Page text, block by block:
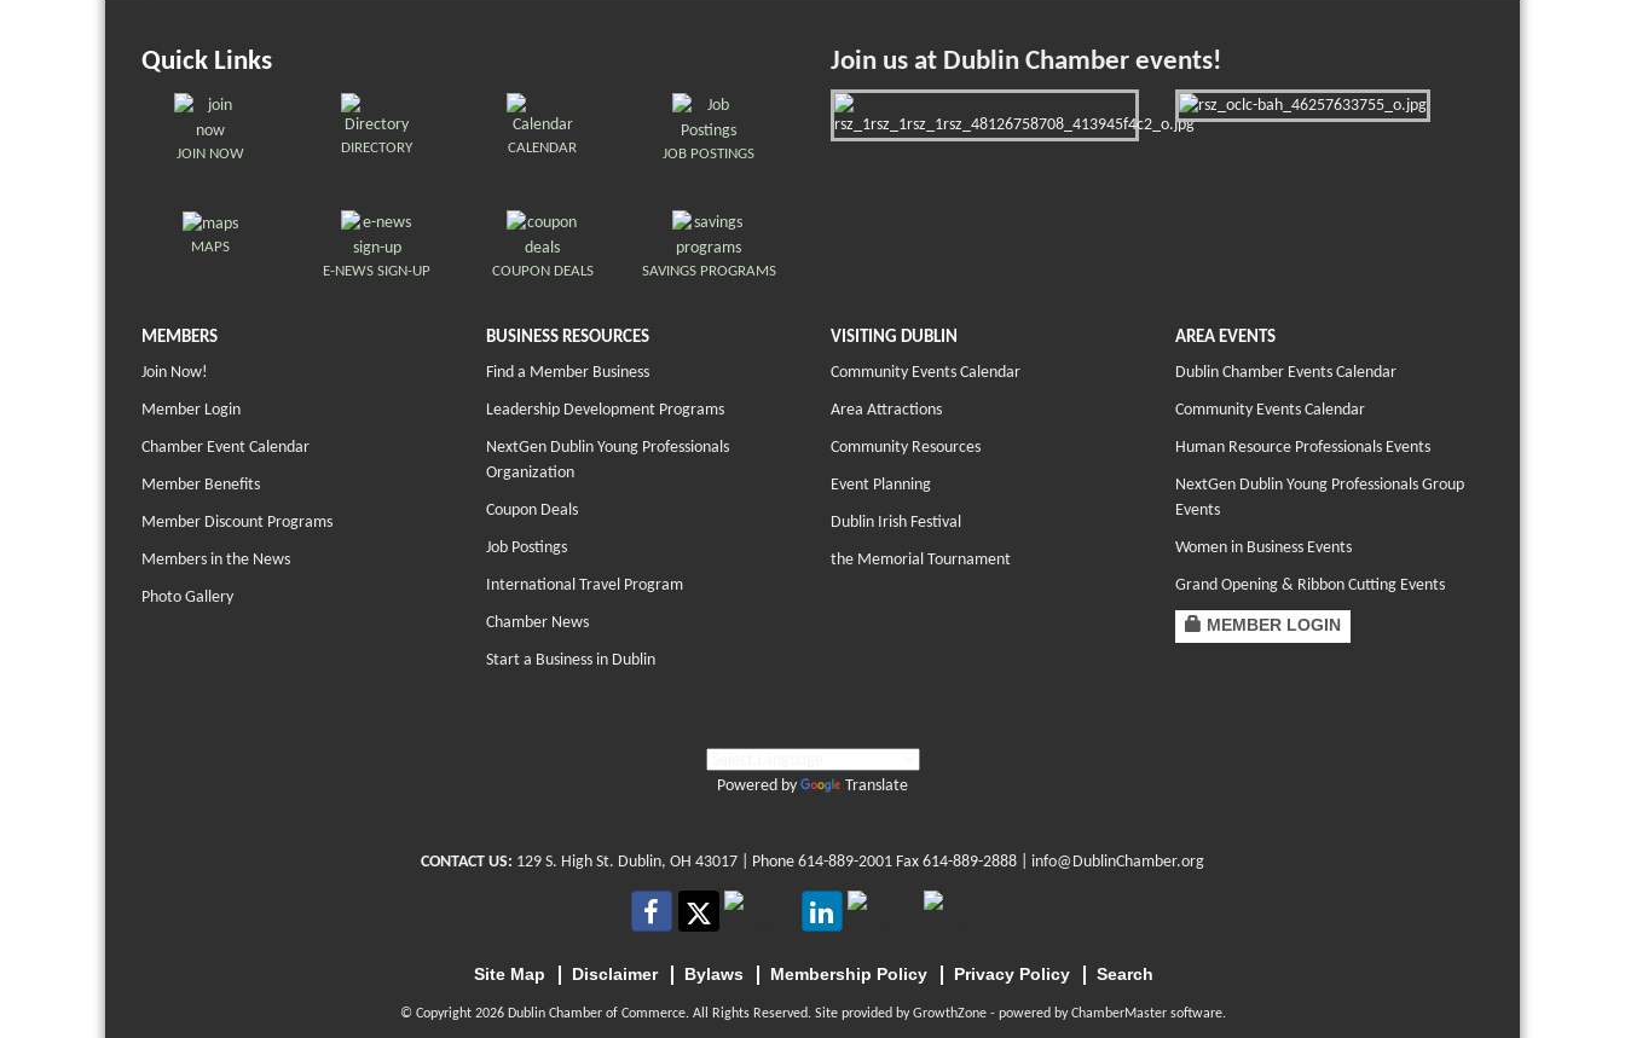
Quick Links
JOIN NOW DIRECTORY CALENDAR JOB POSTINGS
MAPS
E-NEWS SIGN-UP
COUPON DEALS SAVINGS PROGRAMS
Join us at Dublin Chamber events!
MEMBERS
Join Now!
Member Login
Chamber Event Calendar
Member Benefits
Member Discount Programs
Members in the News
Photo Gallery
BUSINESS RESOURCES
Find a Member Business
Leadership Development Programs
NextGen Dublin Young Professionals
Organization
Coupon Deals
Job Postings
International Travel Program
Chamber News
Start a Business in Dublin
VISITING DUBLIN
Community Events Calendar
Area Attractions
Community Resources
Event Planning
Dublin Irish Festival
the Memorial Tournament
AREA EVENTS
Dublin Chamber Events Calendar
Community Events Calendar
Human Resource Professionals Events
NextGen Dublin Young Professionals Group
Events
Women in Business Events
Grand Opening & Ribbon Cutting Events
MEMBER LOGIN
Powered by Translate
CONTACT US: 129 S. High St. Dublin, OH 43017 | Phone 614-889-2001 Fax 614-889-2888 | info@DublinChamber.org
Site Map Disclaimer Bylaws Membership Policy Privacy Policy Search
© Copyright 2026 Dublin Chamber of Commerce. All Rights Reserved. Site provided byGrowthZone- powered byChamberMastersoftware.